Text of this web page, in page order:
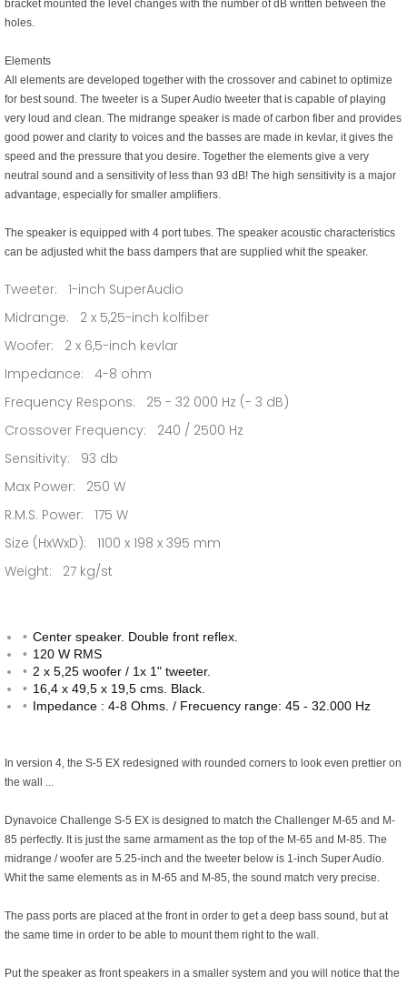
bracket mounted the level changes with the number of dB written between the
holes.
Elements
All elements are developed together with the crossover and cabinet to optimize
for best sound. The tweeter is a Super Audio tweeter that is capable of playing
very loud and clean. The midrange speaker is made of carbon fiber and provides
good power and clarity to voices and the basses are made in kevlar, it gives the
speed and the pressure that you desire. Together the elements give a very
neutral sound and a sensitivity of less than 93 dB! The high sensitivity is a major
advantage, especially for smaller amplifiers.
The speaker is equipped with 4 port tubes. The speaker acoustic characteristics
can be adjusted whit the bass dampers that are supplied whit the speaker.
Tweeter: 1-inch SuperAudio
Midrange: 2 x 5,25-inch kolfiber
Woofer: 2 x 6,5-inch kevlar
Impedance: 4-8 ohm
Frequency Respons: 25 - 32 000 Hz (- 3 dB)
Crossover Frequency: 240 / 2500 Hz
Sensitivity: 93 db
Max Power: 250 W
R.M.S. Power: 175 W
Size (HxWxD): 1100 x 198 x 395 mm
Weight: 27 kg/st
Center speaker. Double front reflex.
120 W RMS
2 x 5,25 woofer / 1x 1" tweeter.
16,4 x 49,5 x 19,5 cms. Black.
Impedance : 4-8 Ohms. / Frecuency range: 45 - 32.000 Hz
In version 4, the S-5 EX redesigned with rounded corners to look even prettier on
the wall ...
Dynavoice Challenge S-5 EX is designed to match the Challenger M-65 and M-
85 perfectly. It is just the same armament as the top of the M-65 and M-85. The
midrange / woofer are 5.25-inch and the tweeter below is 1-inch Super Audio.
Whit the same elements as in M-65 and M-85, the sound match very precise.
The pass ports are placed at the front in order to get a deep bass sound, but at
the same time in order to be able to mount them right to the wall.
Put the speaker as front speakers in a smaller system and you will notice that the